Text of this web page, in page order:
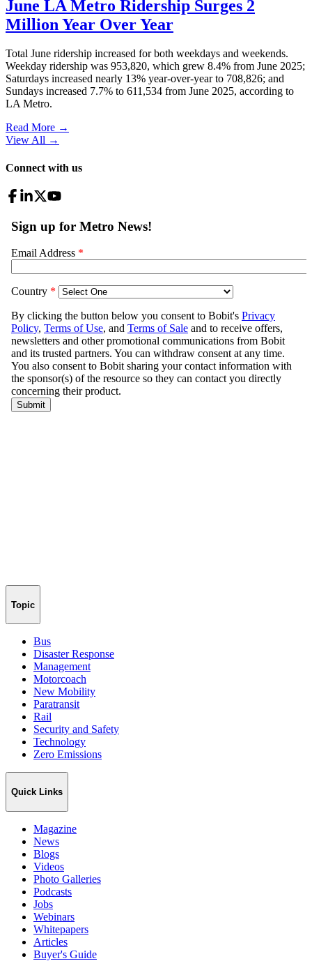
June LA Metro Ridership Surges 2
Million Year Over Year
Total June ridership increased for both weekdays and weekends.
Weekday ridership was 953,820, which grew 8.4% from June 2025;
Saturdays increased nearly 13% year-over-year to 708,826; and
Sundays increased 7.7% to 611,534 from June 2025, according to
LA Metro.
Read More →
View All →
Connect with us
Topic
Bus
Disaster Response
Management
Motorcoach
New Mobility
Paratransit
Rail
Security and Safety
Technology
Zero Emissions
Quick Links
Magazine
News
Blogs
Videos
Photo Galleries
Podcasts
Jobs
Webinars
Whitepapers
Articles
Buyer's Guide